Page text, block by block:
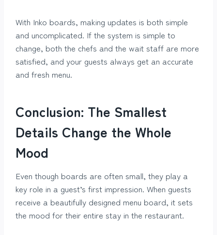
With Inko boards, making updates is both simple
and uncomplicated. If the system is simple to
change, both the chefs and the wait staff are more
satisfied, and your guests always get an accurate
and fresh menu.
Conclusion: The Smallest
Details Change the Whole
Mood
Even though boards are often small, they play a
key role in a guest’s first impression. When guests
receive a beautifully designed menu board, it sets
the mood for their entire stay in the restaurant.